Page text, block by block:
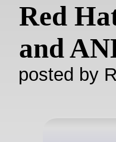
Red
and
posted by